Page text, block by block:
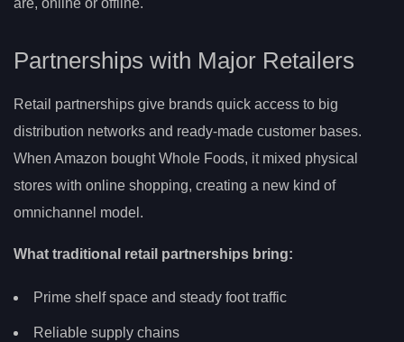
are, online or offline.
Partnerships with Major Retailers
Retail partnerships give brands quick access to big
distribution networks and ready-made customer bases.
When Amazon bought Whole Foods, it mixed physical
stores with online shopping, creating a new kind of
omnichannel model.
What traditional retail partnerships bring:
Prime shelf space and steady foot traffic
Reliable supply chains